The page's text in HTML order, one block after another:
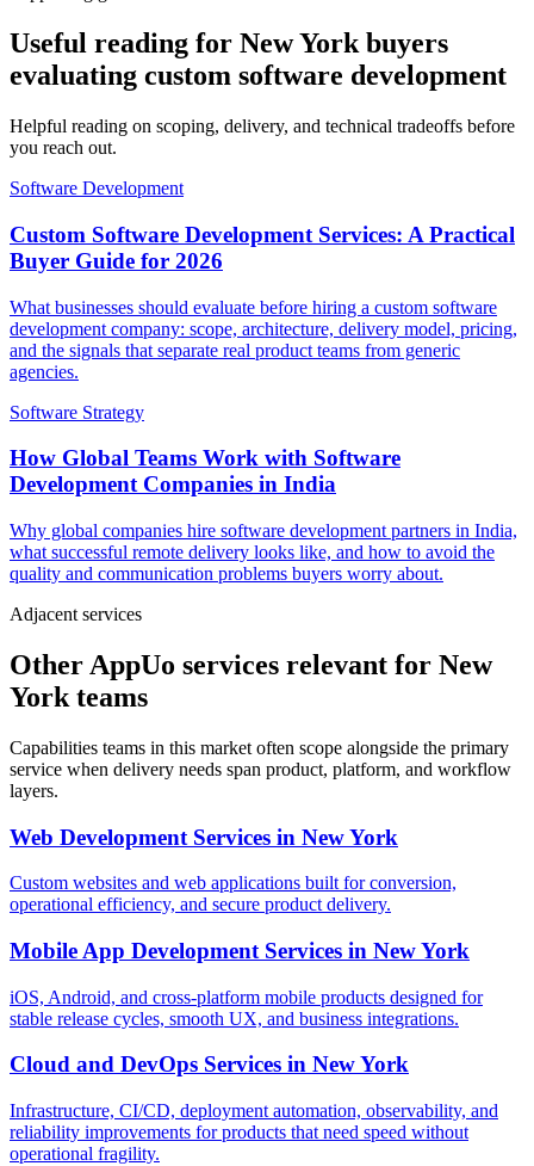
Useful reading for New York buyers
evaluating custom software development
Helpful reading on scoping, delivery, and technical tradeoffs before
you reach out.
Software Development
Custom Software Development Services: A Practical
Buyer Guide for 2026
What businesses should evaluate before hiring a custom software
development company: scope, architecture, delivery model, pricing,
and the signals that separate real product teams from generic
agencies.
Software Strategy
How Global Teams Work with Software
Development Companies in India
Why global companies hire software development partners in India,
what successful remote delivery looks like, and how to avoid the
quality and communication problems buyers worry about.
Adjacent services
Other AppUo services relevant for New
York teams
Capabilities teams in this market often scope alongside the primary
service when delivery needs span product, platform, and workflow
layers.
Web Development Services in New York
Custom websites and web applications built for conversion,
operational efficiency, and secure product delivery.
Mobile App Development Services in New York
iOS, Android, and cross-platform mobile products designed for
stable release cycles, smooth UX, and business integrations.
Cloud and DevOps Services in New York
Infrastructure, CI/CD, deployment automation, observability, and
reliability improvements for products that need speed without
operational fragility.